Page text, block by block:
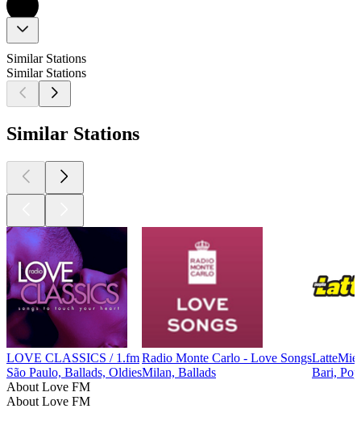
Similar Stations
Similar Stations
Similar Stations
LOVE CLASSICS / 1.fm
São Paulo, Ballads, Oldies
Radio Monte Carlo - Love Songs
Milan, Ballads
Bari, Pop
About Love FM
About Love FM